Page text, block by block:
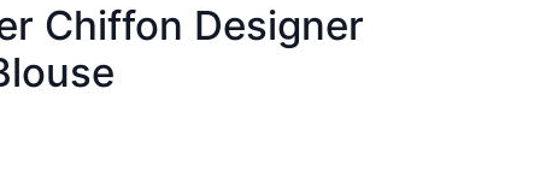
Chiffon Designer